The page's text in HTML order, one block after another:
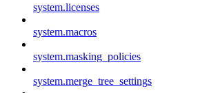
system.licenses
system.macros
system.masking_policies
system.merge_tree_settings